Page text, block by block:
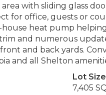
with sliding glass
for office, guests or
heat pump
and numerous
and back yards.
and all Shelton
Lot Size
7,405